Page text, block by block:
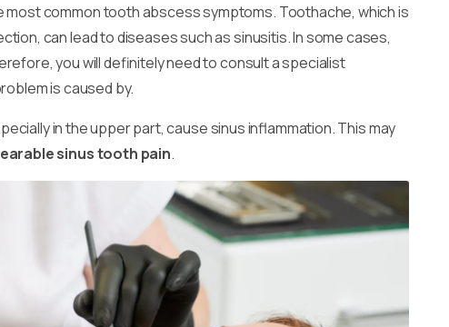
most common tooth abscess symptoms. Toothache, which is
can lead to diseases such as sinusitis. In some cases,
you will definitely need to consult a specialist
is caused by.
in the upper part, cause sinus inflammation. This may
sinus tooth pain.